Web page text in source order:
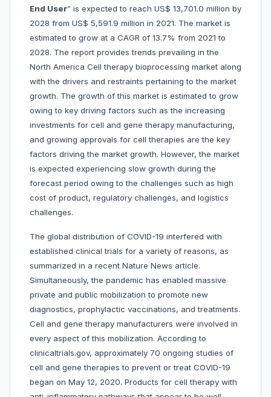
End User” is expected to reach US$ 13,701.0 million by
2028 from US$ 5,591.9 million in 2021. The market is
estimated to grow at a CAGR of 13.7% from 2021 to
2028. The report provides trends prevailing in the
North America Cell therapy bioprocessing market along
with the drivers and restraints pertaining to the market
growth. The growth of this market is estimated to grow
owing to key driving factors such as the increasing
investments for cell and gene therapy manufacturing,
and growing approvals for cell therapies are the key
factors driving the market growth. However, the market
is expected experiencing slow growth during the
forecast period owing to the challenges such as high
cost of product, regulatory challenges, and logistics
challenges.
The global distribution of COVID-19 interfered with
established clinical trials for a variety of reasons, as
summarized in a recent Nature News article.
Simultaneously, the pandemic has enabled massive
private and public mobilization to promote new
diagnostics, prophylactic vaccinations, and treatments.
Cell and gene therapy manufacturers were involved in
every aspect of this mobilization. According to
clinicaltrials.gov, approximately 70 ongoing studies of
cell and gene therapies to prevent or treat COVID-19
began on May 12, 2020. Products for cell therapy with